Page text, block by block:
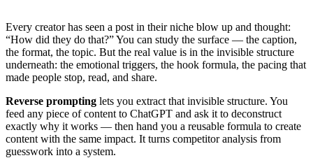
Every creator has seen a post in their niche blow up and thought:
“How did they do that?” You can study the surface — the caption,
the format, the topic. But the real value is in the invisible structure
underneath: the emotional triggers, the hook formula, the pacing that
made people stop, read, and share.
Reverse prompting lets you extract that invisible structure. You
feed any piece of content to ChatGPT and ask it to deconstruct
exactly why it works — then hand you a reusable formula to create
content with the same impact. It turns competitor analysis from
guesswork into a system.